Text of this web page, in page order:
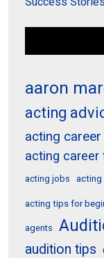
aaron
acting
acting career
acting career
acting jobs acting
acting tips for
agents
audition tips